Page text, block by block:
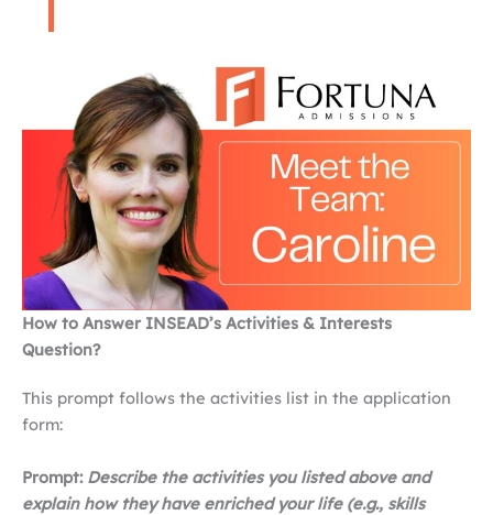
How to Answer INSEAD’s Activities & Interests
Question?
This prompt follows the activities list in the application
form:
Prompt: Describe the activities you listed above and
explain how they have enriched your life (e.g., skills